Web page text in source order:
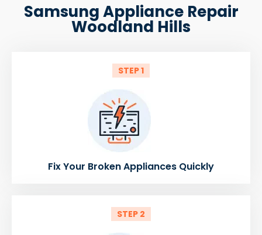
Samsung Appliance Repair
Woodland Hills
STEP 1
Fix Your Broken Appliances Quickly
STEP 2